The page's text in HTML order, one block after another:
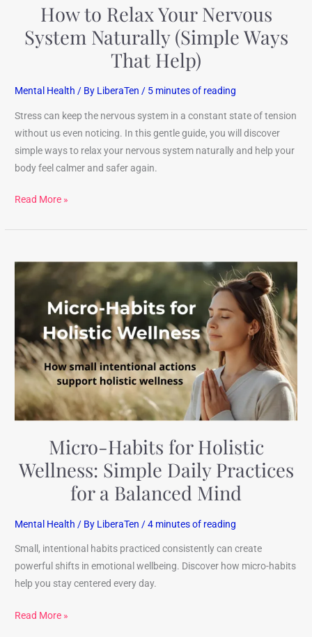
How to Relax Your Nervous
System Naturally (Simple Ways
That Help)
Mental Health / By LiberaTen/ 5 minutes of reading
Stress can keep the nervous system in a constant state of tension
without us even noticing. In this gentle guide, you will discover
simple ways to relax your nervous system naturally and help your
body feel calmer and safer again.
Read More »
Micro-Habits for Holistic
Wellness: Simple Daily Practices
for a Balanced Mind
Mental Health / By LiberaTen /4 minutes of reading
Small, intentional habits practiced consistently can create
powerful shifts in emotional wellbeing. Discover how micro-habits
help you stay centered every day.
Micro-
Habits
Wellness:
Simple
Daily
Practices
for
Balanced
Mind
Read More »